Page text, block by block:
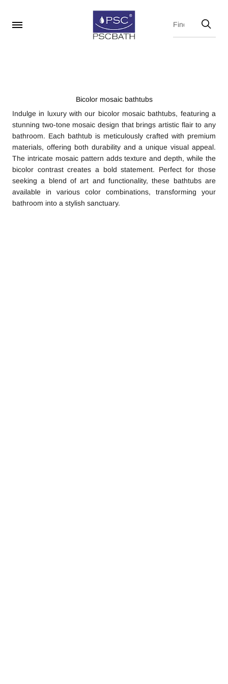
Bicolor mosaic bathtubs
Indulge in luxury with our bicolor mosaic bathtubs, featuring a
stunning two-tone mosaic design that brings artistic flair to any
bathroom. Each bathtub is meticulously crafted with premium
materials, offering both durability and a unique visual appeal.
The intricate mosaic pattern adds texture and depth, while the
bicolor contrast creates a bold statement. Perfect for those
seeking a blend of art and functionality, these bathtubs are
available in various color combinations, transforming your
bathroom into a stylish sanctuary.